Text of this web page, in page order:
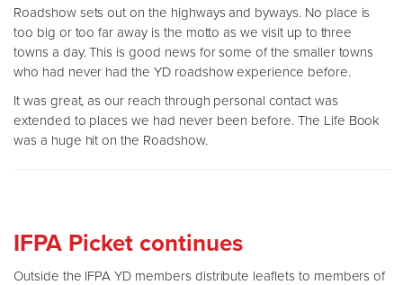
Roadshow sets out on the highways and byways. No place is
too big or too far away is the motto as we visit up to three
towns a day. This is good news for some of the smaller towns
who had never had the YD roadshow experience before.
It was great, as our reach through personal contact was
extended to places we had never been before. The Life Book
was a huge hit on the Roadshow.
IFPA Picket continues
Outside the IFPA YD members distribute leaflets to members of